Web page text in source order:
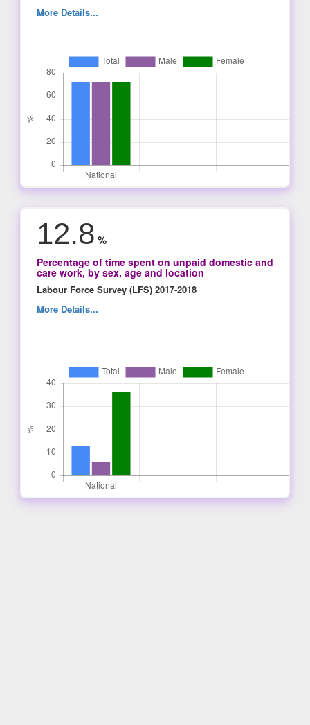
More Details...
12.8 %
Percentage of time spent on unpaid domestic and
care work, by sex, age and location
Labour Force Survey (LFS) 2017-2018
More Details...